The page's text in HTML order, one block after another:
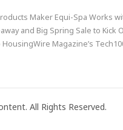
Maker Equi-Spa Works
and Big Spring Sale to Kick
Magazine’s
All Rights Reserved.